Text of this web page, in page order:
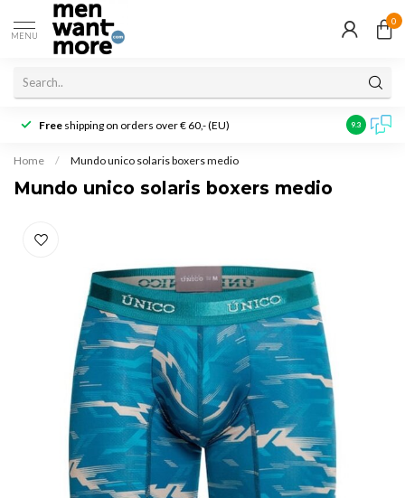
MENU
0
Free shipping on orders over € 60,- (EU) Customer
9.3
Home / Mundo unico solaris boxers medio
Mundo unico solaris boxers medio